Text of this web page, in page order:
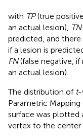
with TP(true
an actual lesion), TN
predicted, and
if a lesion is
FN(false negative, if
an actual lesion).
The distribution of t-
Parametric
surface was plotted
vertex to the center